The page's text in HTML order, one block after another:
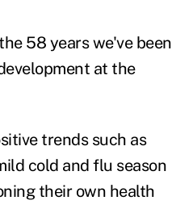
58 years we've been
at the
trends such as
cold and flu season
their own health